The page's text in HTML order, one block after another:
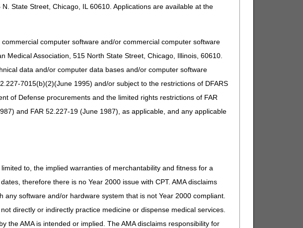
State Street, Chicago, IL 60610. Applications are available at the
computer software and/or commercial computer software
Association, 515 North State Street, Chicago, Illinois, 60610.
data and/or computer data bases and/or computer software
7015(b)(2)(June 1995) and/or subject to the restrictions of DFARS
of Defense procurements and the limited rights restrictions of FAR
and FAR 52.227-19 (June 1987), as applicable, and any applicable
to, the implied warranties of merchantability and fitness for a
therefore there is no Year 2000 issue with CPT. AMA disclaims
software and/or hardware system that is not Year 2000 compliant.
directly or indirectly practice medicine or dispense medical services.
the AMA is intended or implied. The AMA disclaims responsibility for